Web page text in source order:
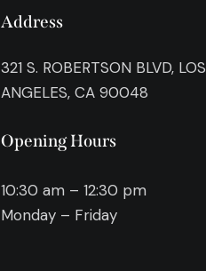
Address
321 S. ROBERTSON BLVD, LOS
ANGELES, CA 90048
Opening Hours
10:30 am – 12:30 pm
Monday – Friday